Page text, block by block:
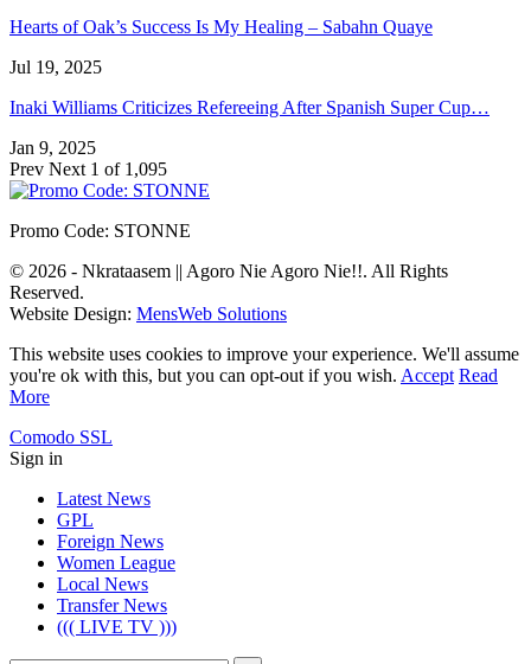
Hearts of Oak’s Success Is My Healing – Sabahn Quaye
Jul 19, 2025
Inaki Williams Criticizes Refereeing After Spanish Super Cup…
Jan 9, 2025
Prev Next 1 of 1,095
Promo Code: STONNE
© 2026 - Nkrataasem || Agoro Nie Agoro Nie!!. All Rights
Reserved.
Website Design: MensWeb Solutions
This website uses cookies to improve your experience. We'll assume
you're ok with this, but you can opt-out if you wish. Accept Read
More
Comodo SSL
Sign in
Latest News
GPL
Foreign News
Women League
Local News
Transfer News
((( LIVE TV )))